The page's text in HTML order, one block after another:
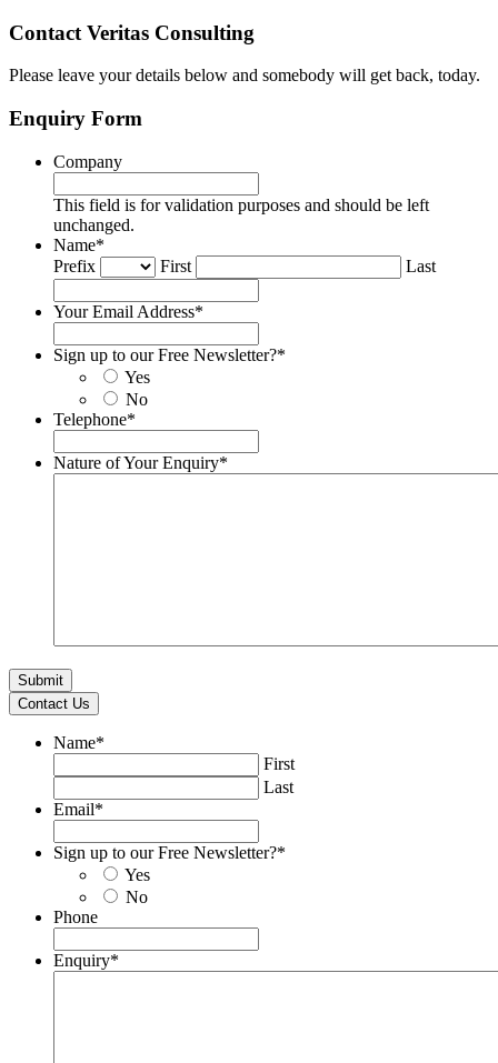
Contact Veritas Consulting
Please leave your details below and somebody will get back, today.
Enquiry Form
Company
This field is for validation purposes and should be left
unchanged.
Name*
Prefix
First Last
Your Email Address*
Sign up to our Free Newsletter?*
Yes
No
Telephone*
Nature of Your Enquiry*
Contact Us
Name*
First
Last
Email*
Sign up to our Free Newsletter?*
Yes
No
Phone
Enquiry*